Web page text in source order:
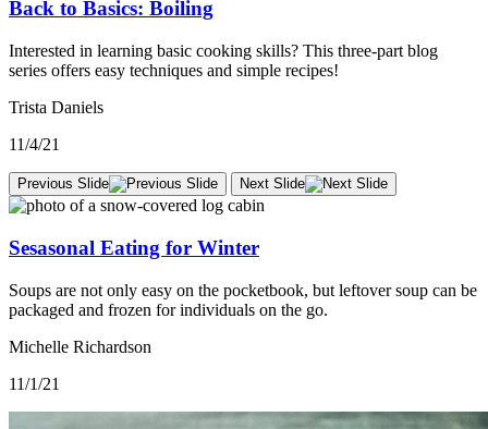
Back to Basics: Boiling
Interested in learning basic cooking skills? This three-part blog
series offers easy techniques and simple recipes!
Trista Daniels
11/4/21
Previous Slide Next Slide
Sesasonal Eating for Winter
Soups are not only easy on the pocketbook, but leftover soup can be
packaged and frozen for individuals on the go.
Michelle Richardson
11/1/21